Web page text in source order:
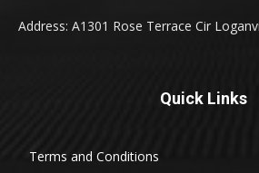
Address: A1301 Rose Terrace Cir
Quick Links
Terms and Conditions